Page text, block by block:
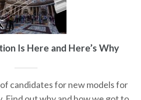
Is Here and Here’s Why
candidates for new models for